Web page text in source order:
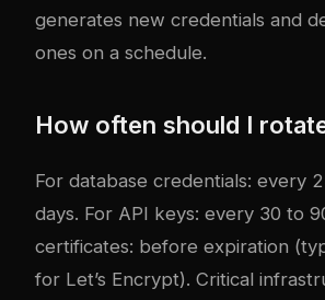
generates new credentials and
ones on a schedule.
How often should I
For database credentials: every
days. For API keys: every 30 to
certificates: before expiration
for Let’s Encrypt). Critical